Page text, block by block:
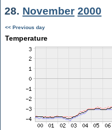
28. November 2000
<< Previous day
Temperature